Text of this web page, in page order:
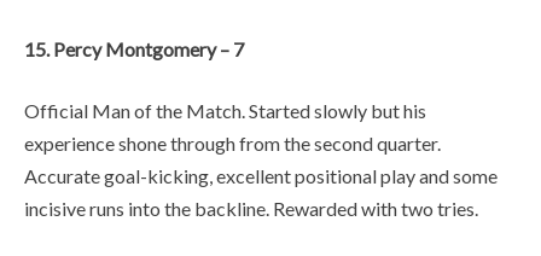
15. Percy Montgomery – 7
Official Man of the Match. Started slowly but his
experience shone through from the second quarter.
Accurate goal-kicking, excellent positional play and some
incisive runs into the backline. Rewarded with two tries.